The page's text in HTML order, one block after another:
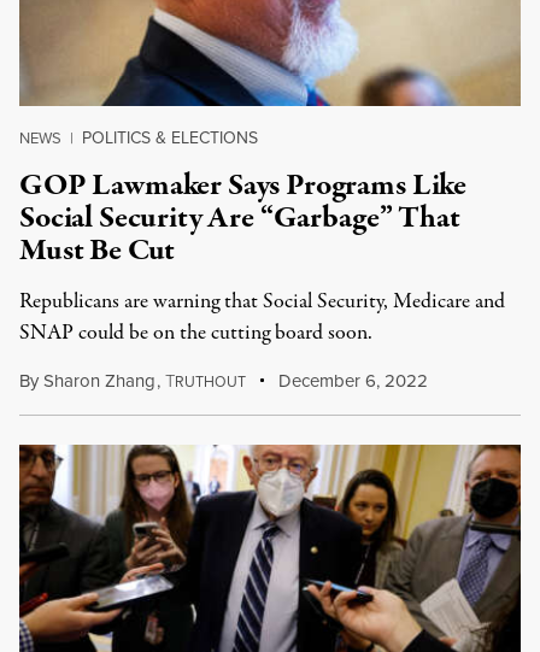
NEWS | POLITICS & ELECTIONS
GOP Lawmaker Says Programs Like
Social Security Are “Garbage” That
Must Be Cut
Republicans are warning that Social Security, Medicare and
SNAP could be on the cutting board soon.
BySharon Zhang,TRUTHOUT December 6, 2022